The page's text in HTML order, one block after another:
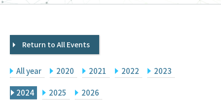
キ
FY2026 Call for Proposals
Events
Facilities
Principal Investigator Only
Return to All Events
All year 2020 2021 2022 2023
2024 2025 2026